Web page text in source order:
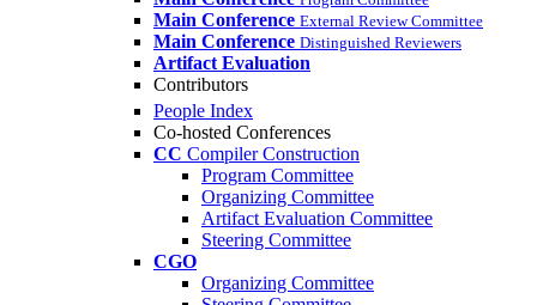
Main Conference External Review Committee
Main Conference Distinguished Reviewers
Artifact Evaluation
Contributors
People Index
Co-hosted Conferences
CC Compiler Construction
Program Committee
Organizing Committee
Artifact Evaluation Committee
Steering Committee
CGO
Organizing Committee